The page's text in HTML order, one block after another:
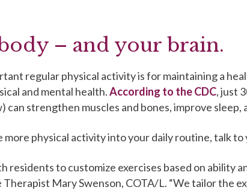
– and your brain.
regular physical activity is for maintaining a
and mental health.According to the CDC, just
can strengthen muscles and bones, improve sleep,
more physical activity into your daily routine, talk to
residents to customize exercises based on ability
Therapist Mary Swenson, COTA/L. “We tailor the